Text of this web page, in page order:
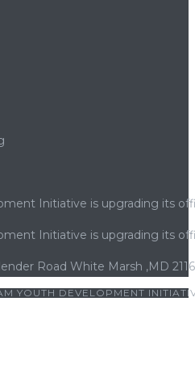
Initiative is upgrading its
Initiative is upgrading its
Road White Marsh ,MD
YOUTH DEVELOPMENT